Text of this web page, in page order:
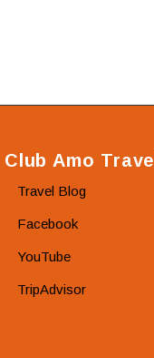
Club Amo Travel
Travel Blog
Facebook
YouTube
TripAdvisor